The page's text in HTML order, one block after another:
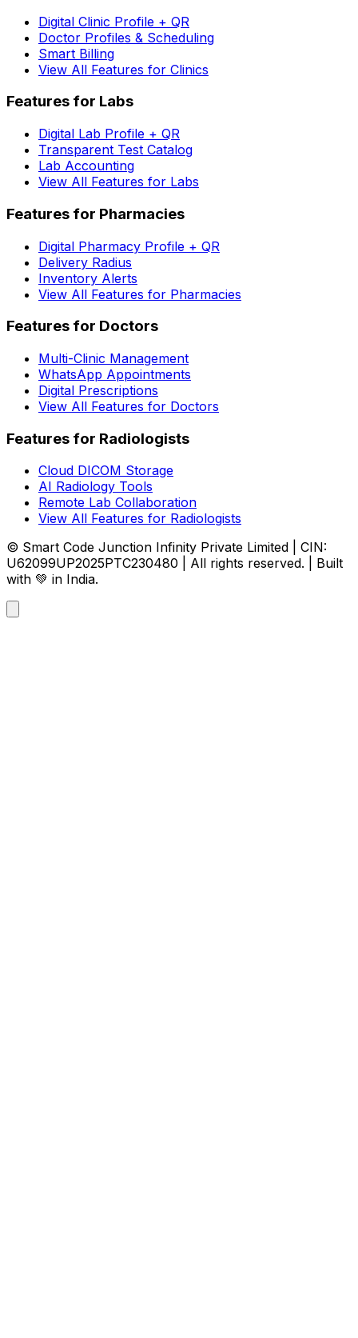
Digital Clinic Profile + QR
Doctor Profiles & Scheduling
Smart Billing
View All Features for Clinics
Features for Labs
Digital Lab Profile + QR
Transparent Test Catalog
Lab Accounting
View All Features for Labs
Features for Pharmacies
Digital Pharmacy Profile + QR
Delivery Radius
Inventory Alerts
View All Features for Pharmacies
Features for Doctors
Multi-Clinic Management
WhatsApp Appointments
Digital Prescriptions
View All Features for Doctors
Features for Radiologists
Cloud DICOM Storage
AI Radiology Tools
Remote Lab Collaboration
View All Features for Radiologists
© Smart Code Junction Infinity Private Limited | CIN:
U62099UP2025PTC230480 | All rights reserved. | Built
with 💚 in India.